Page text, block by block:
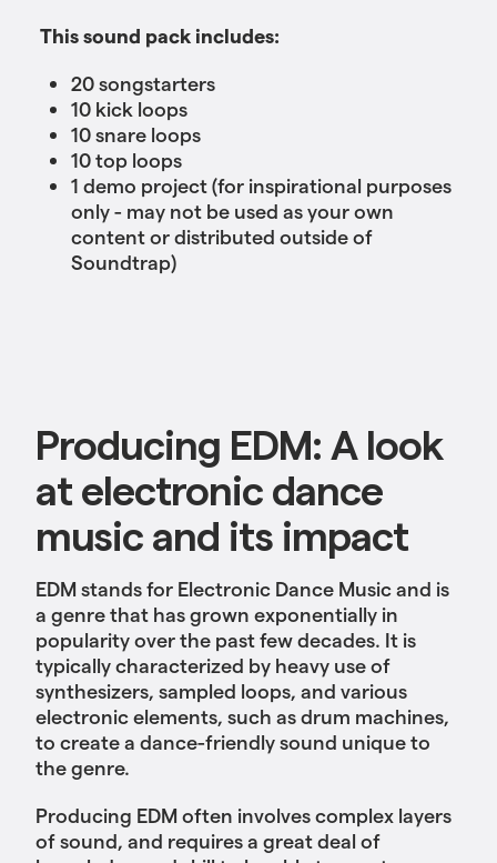
This sound pack includes:
20 songstarters
10 kick loops
10 snare loops
10 top loops
1 demo project (for inspirational purposes
only - may not be used as your own
content or distributed outside of
Soundtrap)
Producing EDM: A look
at electronic dance
music and its impact
EDM stands for Electronic Dance Music and is
a genre that has grown exponentially in
popularity over the past few decades. It is
typically characterized by heavy use of
synthesizers, sampled loops, and various
electronic elements, such as drum machines,
to create a dance-friendly sound unique to
the genre.
Producing EDM often involves complex layers
of sound, and requires a great deal of